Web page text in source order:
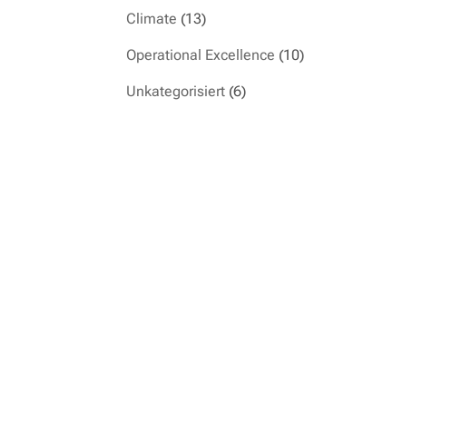
Climate (13)
Operational Excellence (10)
Unkategorisiert (6)